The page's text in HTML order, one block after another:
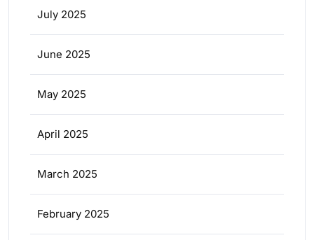
July 2025
June 2025
May 2025
April 2025
March 2025
February 2025